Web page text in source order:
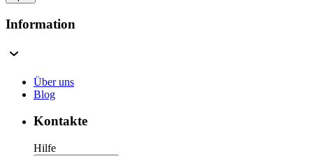
Information
Über uns
Blog
Kontakte
Hilfe